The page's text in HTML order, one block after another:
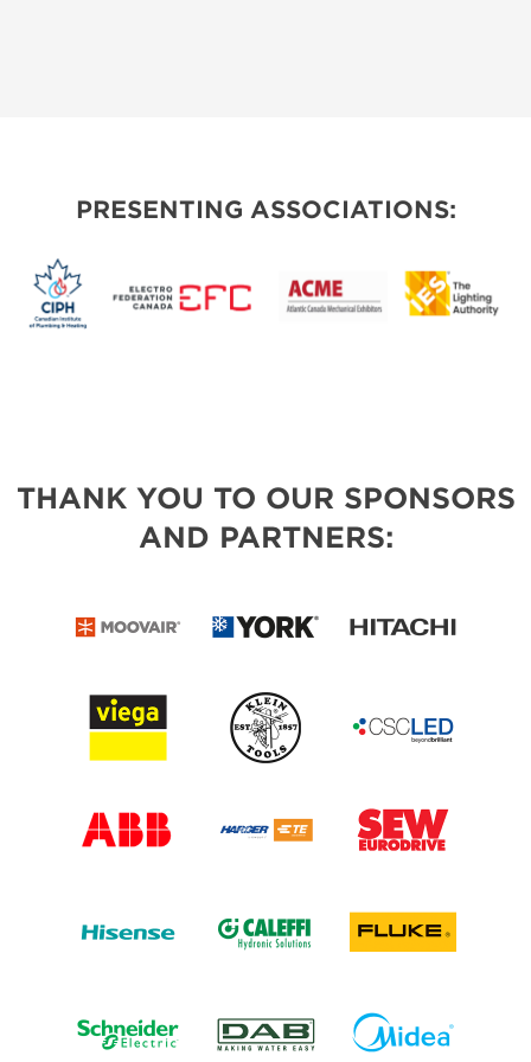
PRESENTING ASSOCIATIONS:
THANK YOU TO OUR SPONSORS
AND PARTNERS: